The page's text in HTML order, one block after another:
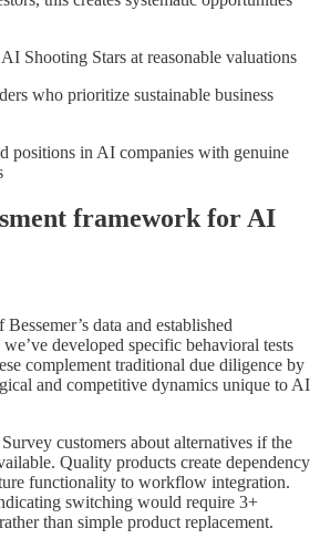
Shooting Stars at reasonable valuations
who prioritize sustainable business
positions in AI companies with genuine
framework for AI
data and established
developed specific behavioral tests
complement traditional due diligence by
and competitive dynamics unique to AI
Survey customers about alternatives if the
Quality products create dependency
functionality to workflow integration.
switching would require 3+
than simple product replacement.